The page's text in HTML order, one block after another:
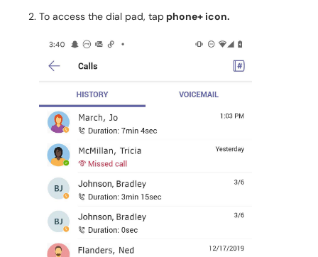
To access the dial pad, tap phone+ icon.